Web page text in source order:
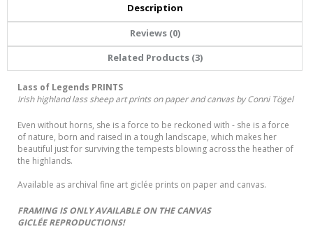
Description
Reviews (0)
Related Products (3)
Lass of Legends PRINTS
Irish highland lass sheep art prints on paper and canvas by Conni Tögel
Even without horns, she is a force to be reckoned with - she is a force
of nature, born and raised in a tough landscape, which makes her
beautiful just for surviving the tempests blowing across the heather of
the highlands.
Available as archival fine art giclée prints on paper and canvas.
FRAMING IS ONLY AVAILABLE ON THE CANVAS
GICLÉE REPRODUCTIONS!